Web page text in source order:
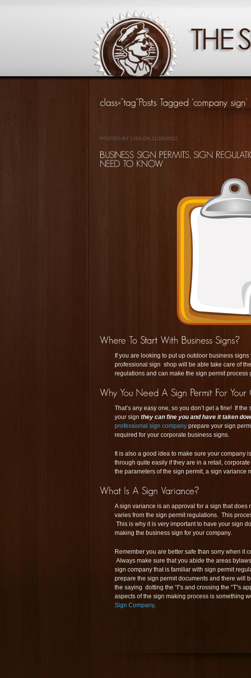
POSTED BY LISA ON 11/28/2012
If you are looking to put up outdoor business
professional sign shop will be able take care of
regulations and can make the sign permit process
That’s any easy one, so you don’t get a fine! If
your sign they can fine you and have it taken
professional sign company prepare your sign
required for your corporate business signs.
It is also a good idea to make sure your
through quite easily if they are in a retail,
the parameters of the sign permit, a sign variance
A sign variance is an approval for a sign that
varies from the sign permit regulations. This
This is why it is very important to have your sign
making the business sign for your company.
Remember you are better safe than sorry when it
Always make sure that you abide the areas
sign company that is familiar with sign permit
prepare the sign permit documents and there will
the saying dotting the “I”s and crossing the “T”s
aspects of the sign making process is something
Sign Company.